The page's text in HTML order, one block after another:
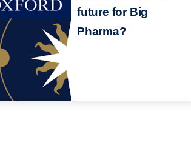
future for Big
Pharma?